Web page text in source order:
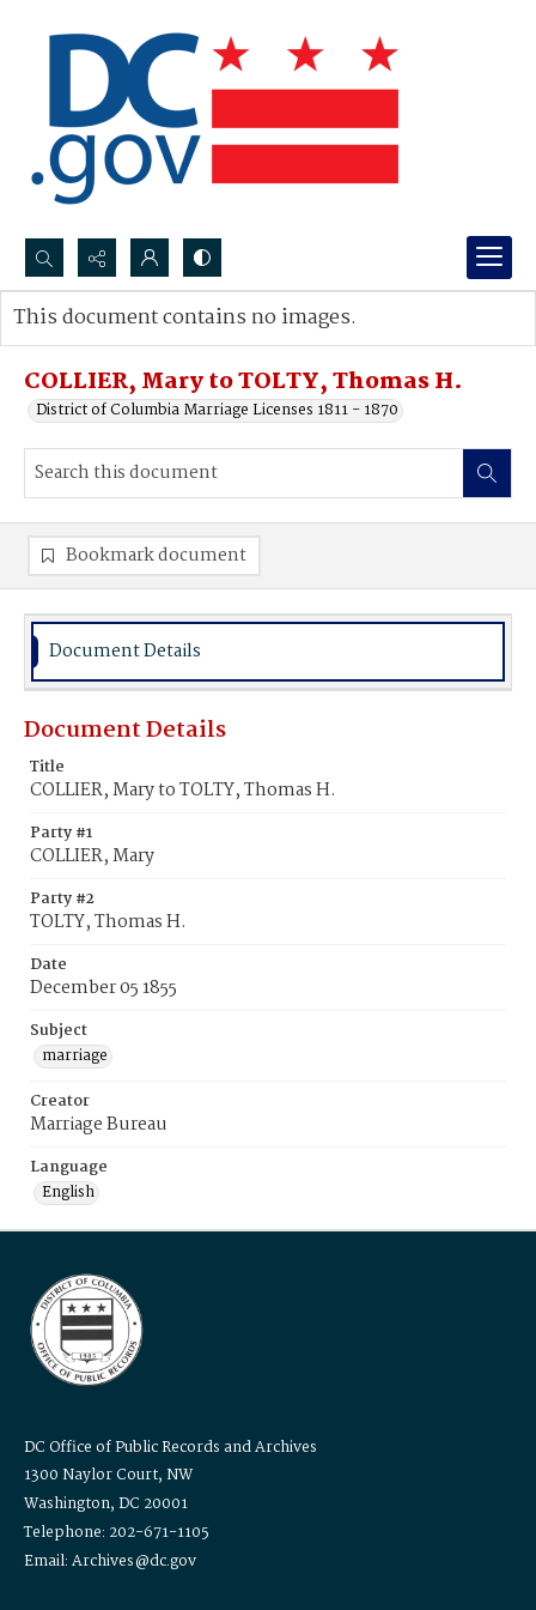
Search...
Advanced search
COLLIER, Mary to TOLTY, Thomas H.
District of Columbia Marriage Licenses 1811 - 1870
This document contains no images.
Bookmark document
Document Details
Document Details
Title
COLLIER, Mary to TOLTY, Thomas H.
Party #1
COLLIER, Mary
Party #2
TOLTY, Thomas H.
Date
December 05 1855
Subject
marriage
Creator
Marriage Bureau
Language
English
DC Office of Public Records and Archives
1300 Naylor Court, NW
Washington, DC 20001
Telephone: 202-671-1105
Email: Archives@dc.gov